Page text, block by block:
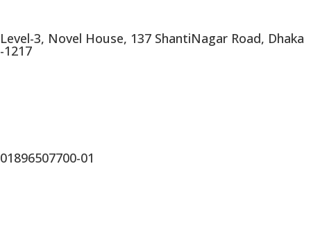
Level-3, Novel House, 137 ShantiNagar Road, Dhaka
-1217
01896507700-01